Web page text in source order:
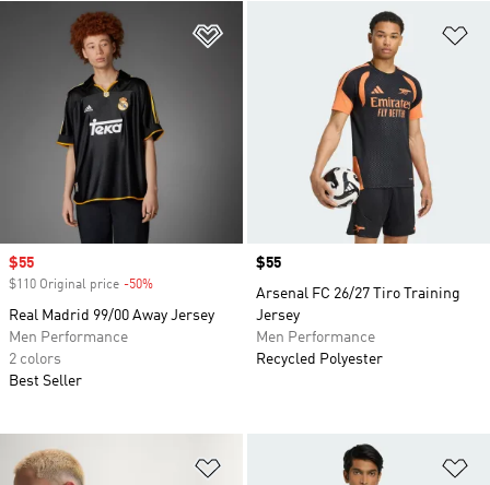
Sale price
$55
$110 Original price -50%
Real Madrid 99/00 Away Jersey
Men Performance
2 colors
Best Seller
Price
$55
Arsenal FC 26/27 Tiro Training
Jersey
Men Performance
Recycled Polyester